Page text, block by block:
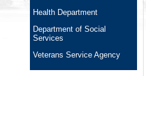
Health Department
Department of Social
Services
Veterans Service Agency